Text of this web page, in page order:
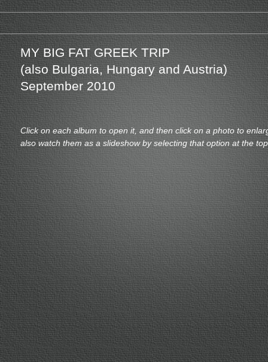
MY BIG FAT GREEK TRIP
(also Bulgaria, Hungary and Austria)
September 2010
Click on each album to open it, and then click on a photo to
also watch them as a slideshow by selecting that option at the